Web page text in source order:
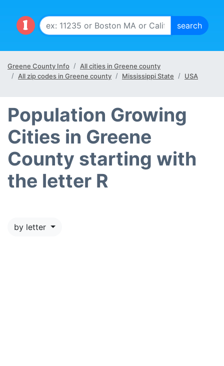
Greene County Info
All cities in Greene county
All zip codes in Greene county
Mississippi State USA
Population Growing
Cities in Greene
County starting with
the letter R
by letter